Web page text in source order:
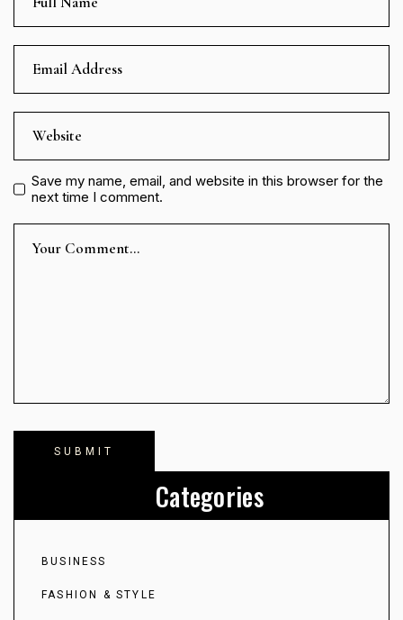
Save my name, email, and website in this browser for the
next time I comment.
Categories
BUSINESS
FASHION & STYLE